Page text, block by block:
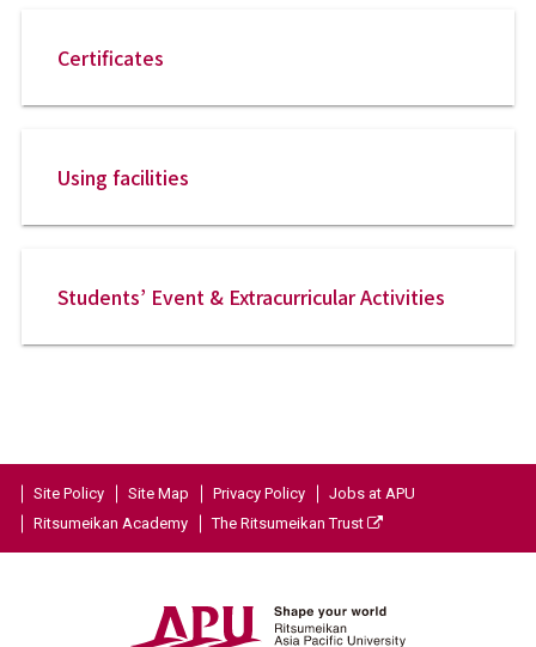
Certificates
Using facilities
Students’ Event & Extracurricular Activities
Site Policy Site Map Privacy Policy
Jobs at APU
Ritsumeikan Academy
The Ritsumeikan Trust